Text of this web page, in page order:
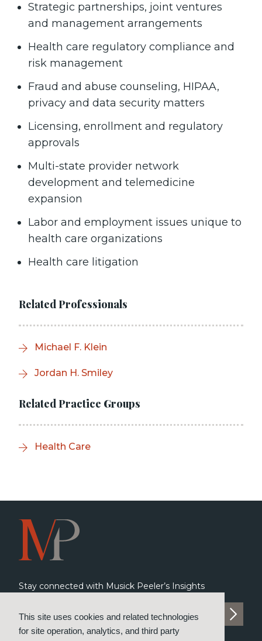
This site uses cookies and related technologies
for site operation, analytics, and third party
Strategic partnerships, joint ventures
and management arrangements
Health care regulatory compliance and
risk management
Fraud and abuse counseling, HIPAA,
privacy and data security matters
Licensing, enrollment and regulatory
approvals
Multi-state provider network
development and telemedicine
expansion
Labor and employment issues unique to
health care organizations
Health care litigation
Related Professionals
Michael F. Klein
Jordan H. Smiley
Related Practice Groups
Health Care
Stay connected with Musick Peeler’s Insights
SUBSCRIBE TO INSIGHTS